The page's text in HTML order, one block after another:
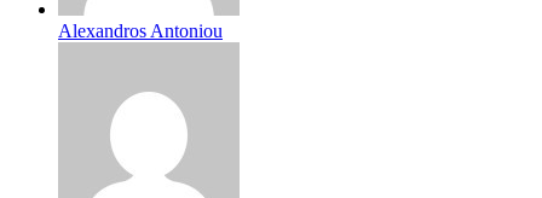
Alexandros Antoniou